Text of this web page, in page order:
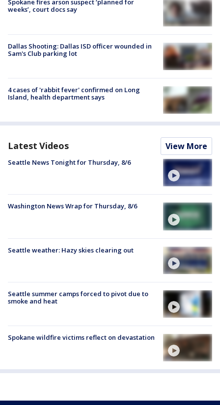
Spokane fires arson suspect ‘planned for
weeks’, court docs say
Dallas Shooting: Dallas ISD officer wounded in
Sam's Club parking lot
4 cases of 'rabbit fever' confirmed on Long
Island, health department says
Latest Videos View More
Seattle News Tonight for Thursday, 8/6
Washington News Wrap for Thursday, 8/6
Seattle weather: Hazy skies clearing out
Seattle summer camps forced to pivot due to
smoke and heat
Spokane wildfire victims reflect on devastation